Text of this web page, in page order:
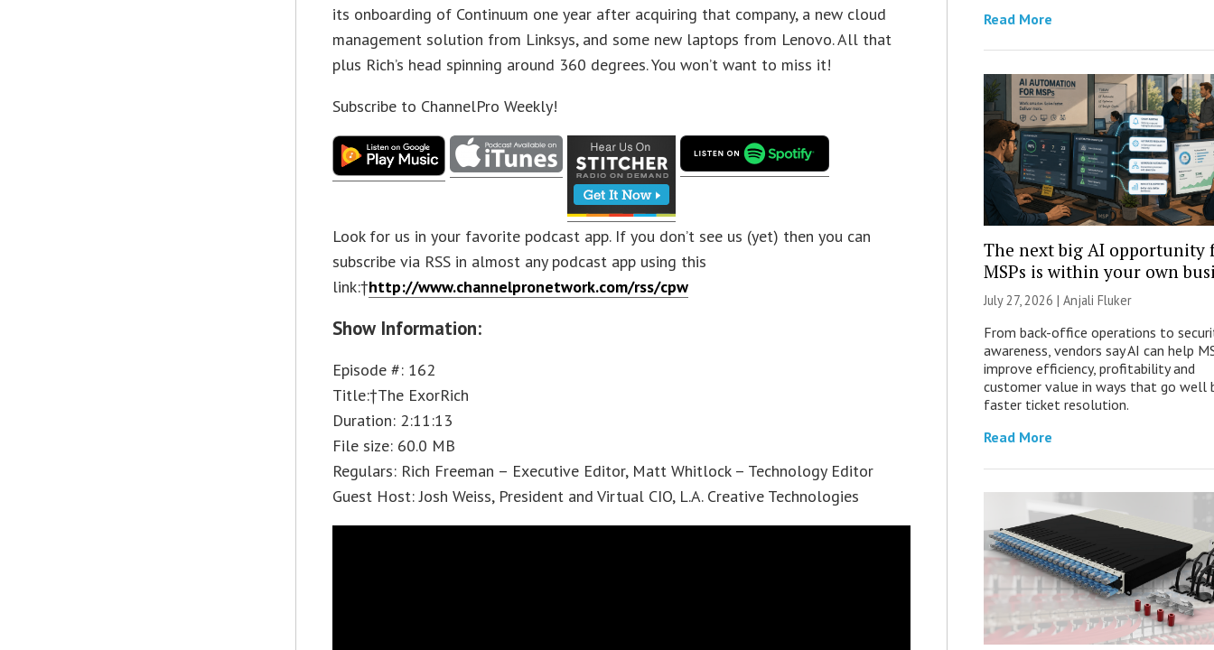
its onboarding of Continuum one year after acquiring that company, a new cloud
management solution from Linksys, and some new laptops from Lenovo. All that
plus Rich’s head spinning around 360 degrees. You won’t want to miss it!
Subscribe to ChannelPro Weekly!
Look for us in your favorite podcast app. If you don’t see us (yet) then you can
subscribe via RSS in almost any podcast app using this
link:†http://www.channelpronetwork.com/rss/cpw
Show Information:
Episode #: 162
Title:†The ExorRich
Duration: 2:11:13
File size: 60.0 MB
Regulars: Rich Freeman – Executive Editor, Matt Whitlock – Technology Editor
Guest Host: Josh Weiss, President and Virtual CIO, L.A. Creative Technologies
Read More
The next big AI opportunity
MSPs is within your own
July 27, 2026 |Anjali Fluker
From back-office operations to
awareness, vendors say AI can help
improve efficiency, profitability and
customer value in ways that go well
faster ticket resolution.
Read More